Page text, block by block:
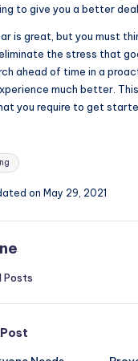
to give you a better deal
is great, but you must
the stress that
ahead of time in a
much better.
you require to get
on May 29, 2021
Posts